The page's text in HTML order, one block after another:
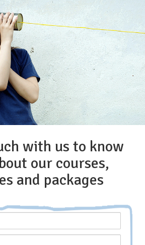
with us to know
our courses,
and packages